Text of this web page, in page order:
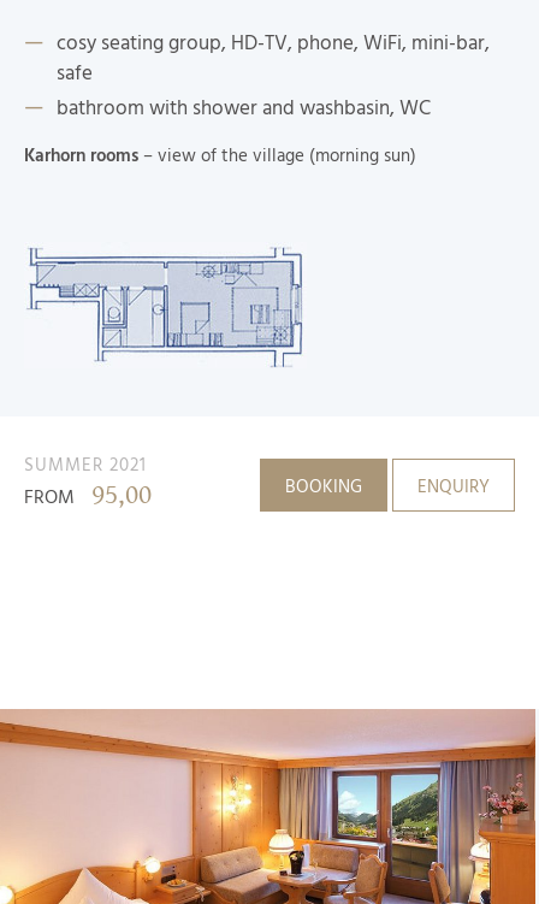
cosy seating group, HD-TV, phone, WiFi, mini-bar,
safe
bathroom with shower and washbasin, WC
Karhorn rooms– view of the village (morning sun)
SUMMER 2021
FROM 95,00 BOOKING ENQUIRY